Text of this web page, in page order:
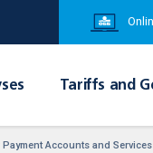
Tariffs and
Accounts and